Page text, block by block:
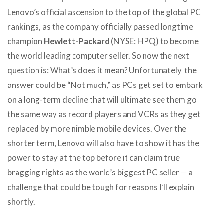
Lenovo’s official ascension to the top of the global PC
rankings, as the company officially passed longtime
champion Hewlett-Packard (NYSE: HPQ) to become
the world leading computer seller. So now the next
question is: What’s does it mean? Unfortunately, the
answer could be “Not much,” as PCs get set to embark
on a long-term decline that will ultimate see them go
the same way as record players and VCRs as they get
replaced by more nimble mobile devices. Over the
shorter term, Lenovo will also have to show it has the
power to stay at the top before it can claim true
bragging rights as the world’s biggest PC seller — a
challenge that could be tough for reasons I’ll explain
shortly.